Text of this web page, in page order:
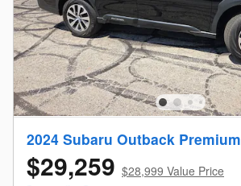
2024 Subaru Outback Premium
$29,259 $28,999 Value Price